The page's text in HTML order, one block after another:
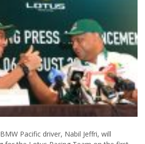
Pacific driver, Nabil Jeffri, will